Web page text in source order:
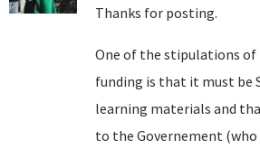
Thanks for posting.
One of the stipulations of
funding is that it must be
learning materials and
to the Governement